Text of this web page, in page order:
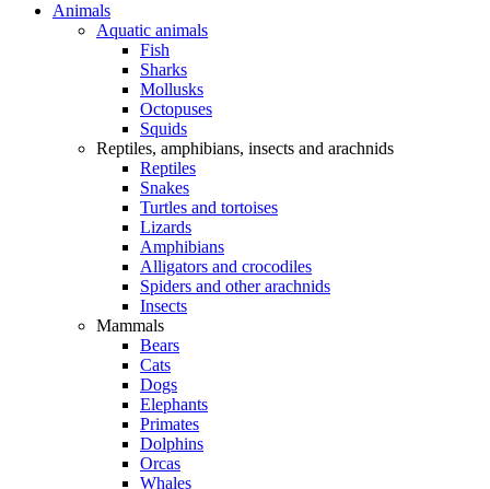
Animals
Aquatic animals
Fish
Sharks
Mollusks
Octopuses
Squids
Reptiles, amphibians, insects and arachnids
Reptiles
Snakes
Turtles and tortoises
Lizards
Amphibians
Alligators and crocodiles
Spiders and other arachnids
Insects
Mammals
Bears
Cats
Dogs
Elephants
Primates
Dolphins
Orcas
Whales